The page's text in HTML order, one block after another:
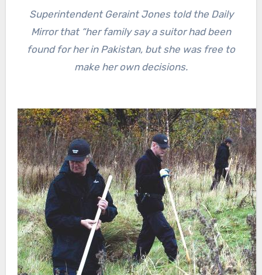
Superintendent Geraint Jones told the Daily
Mirror that “her family say a suitor had been
found for her in Pakistan, but she was free to
make her own decisions.